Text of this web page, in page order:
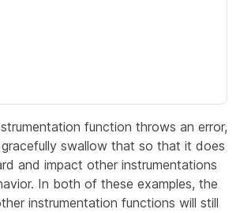
function throws an error,
swallow that so that it does
and impact other instrumentations
In both of these examples, the
instrumentation functions will still